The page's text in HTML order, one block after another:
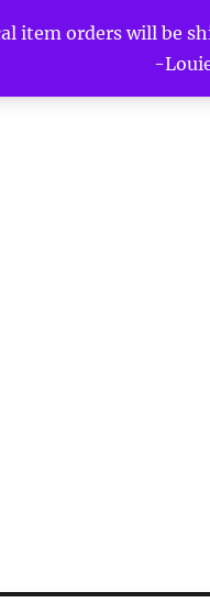
item orders will be
-